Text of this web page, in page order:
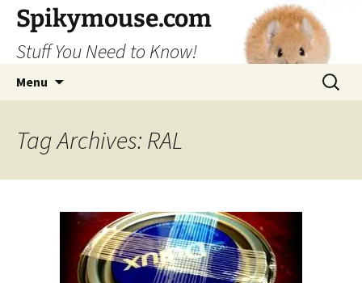
Skip
content
Spikymouse.com
Stuff You Need to Know!
Menu
Search
for:
Tag Archives: RAL